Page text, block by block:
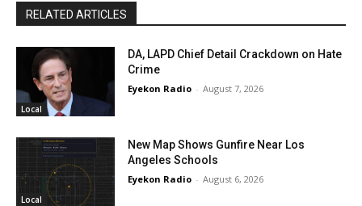
RELATED ARTICLES
Local
DA, LAPD Chief Detail Crackdown on Hate
Crime
Eyekon Radio - August 7, 2026
Local
New Map Shows Gunfire Near Los
Angeles Schools
Eyekon Radio - August 6, 2026